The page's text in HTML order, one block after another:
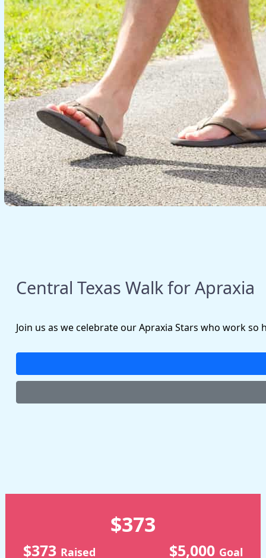
Central Texas Walk for Apraxia
Join us as we celebrate our Apraxia Stars who work
$373
$373 Raised $5,000 Goal